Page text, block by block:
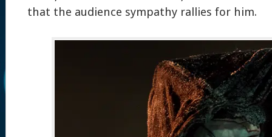
that the audience sympathy rallies for him.